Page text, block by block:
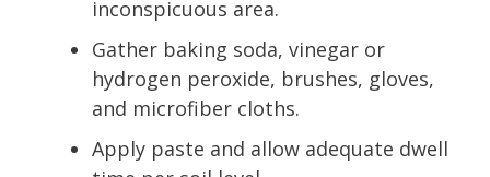
inconspicuous area.
Gather baking soda, vinegar or
hydrogen peroxide, brushes, gloves,
and microfiber cloths.
Apply paste and allow adequate dwell